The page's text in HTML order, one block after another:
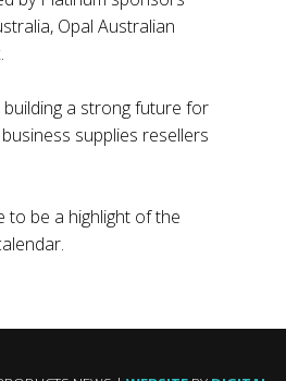
Opal Australian
a strong future for
supplies resellers
to be a highlight of the